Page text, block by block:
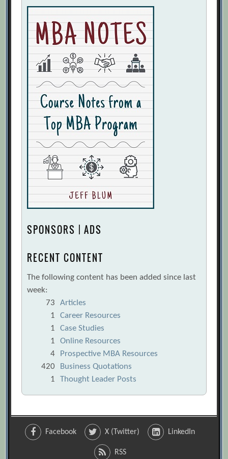
SPONSORS | ADS
RECENT CONTENT
The following content has been added since last
week:
73
Articles
1
Career Resources
1
Case Studies
1
Online Resources
4
Prospective MBA Resources
420
Business Quotations
1
Thought Leader Posts
Facebook X (Twitter) LinkedIn
RSS